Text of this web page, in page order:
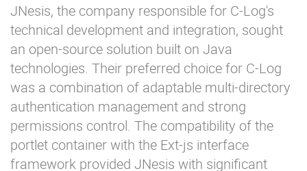
JNesis, the company responsible for C-Log's
technical development and integration, sought
an open-source solution built on Java
technologies. Their preferred choice for C-Log
was a combination of adaptable multi-directory
authentication management and strong
permissions control. The compatibility of the
portlet container with the Ext-js interface
framework provided JNesis with significant